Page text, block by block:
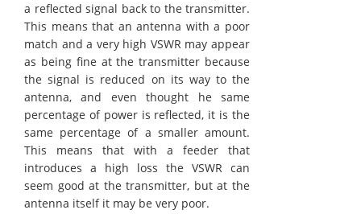
a reflected signal back to the transmitter.
This means that an antenna with a poor
match and a very high VSWR may appear
as being fine at the transmitter because
the signal is reduced on its way to the
antenna, and even thought he same
percentage of power is reflected, it is the
same percentage of a smaller amount.
This means that with a feeder that
introduces a high loss the VSWR can
seem good at the transmitter, but at the
antenna itself it may be very poor.